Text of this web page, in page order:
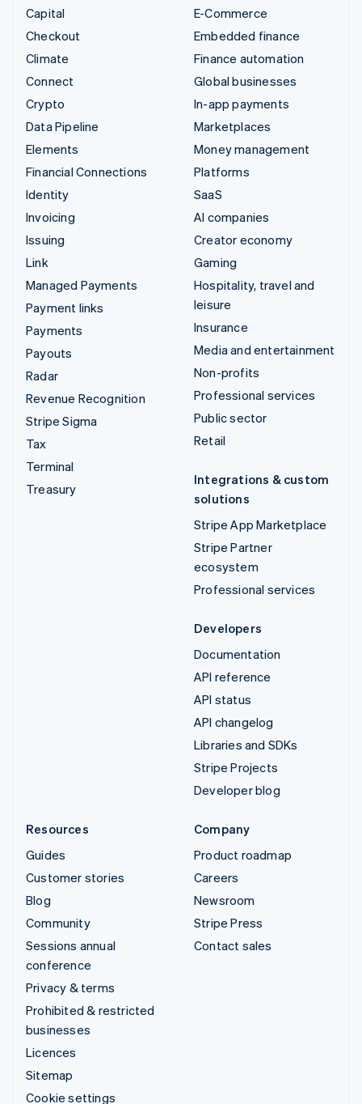
Capital
Checkout
Climate
Connect
Crypto
Data Pipeline
Elements
Financial Connections
Identity
Invoicing
Issuing
Link
Managed Payments
Payment links
Payments
Payouts
Radar
Revenue Recognition
Stripe Sigma
Tax
Terminal
Treasury
E-Commerce
Embedded finance
Finance automation
Global businesses
In-app payments
Marketplaces
Money management
Platforms
SaaS
AI companies
Creator economy
Gaming
Hospitality, travel and
leisure
Insurance
Media and entertainment
Non-profits
Professional services
Public sector
Retail
Integrations & custom
solutions
Stripe App Marketplace
Stripe Partner
ecosystem
Professional services
Developers
Documentation
API reference
API status
API changelog
Libraries and SDKs
Stripe Projects
Developer blog
Resources
Guides
Customer stories
Blog
Community
Sessions annual
conference
Privacy & terms
Prohibited & restricted
businesses
Licences
Sitemap
Cookie settings
Company
Product roadmap
Careers
Newsroom
Stripe Press
Contact sales